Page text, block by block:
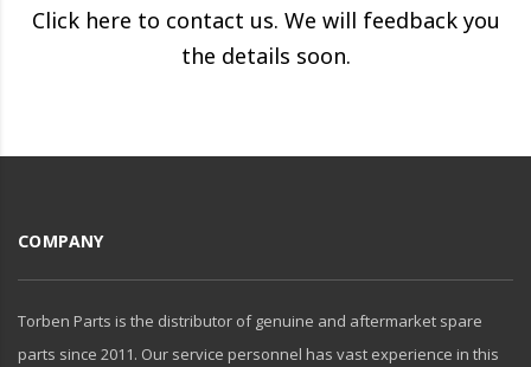
Click here to contact us. We will feedback you
the details soon.
COMPANY
Torben Parts is the distributor of genuine and aftermarket spare
parts since 2011. Our service personnel has vast experience in this